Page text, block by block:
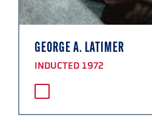
GEORGE A. LATIMER
INDUCTED 1972